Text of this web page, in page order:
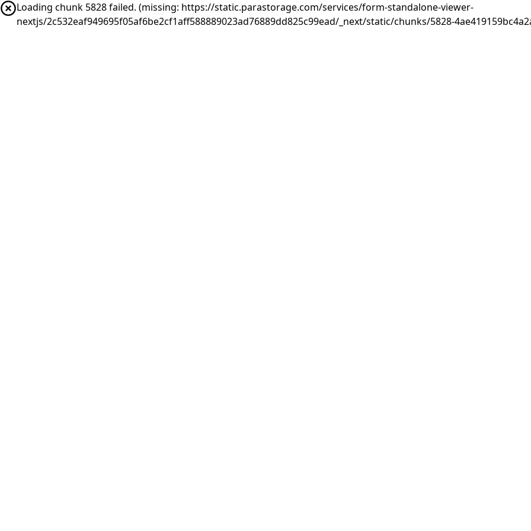
Loading chunk 5828 failed. (missing: https://static.parastorage.com/services/form-standalone-viewer-
nextjs/2c532eaf949695f05af6be2cf1aff588889023ad76889dd825c99ead/_next/static/chunks/5828-